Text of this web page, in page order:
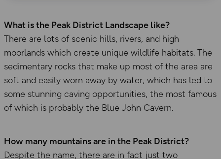
What is the Peak District Landscape like?
There are lots of scenic hills, rivers, and high
moorlands which create unique wildlife habitats. The
sedimentary rocks that make up most of the area are
soft and easily worn away by water, which has led to
some stunning caving opportunities, the most famous
of which is probably the Blue John Cavern.
How many mountains are in the Peak District?
Despite the name, there are in fact just two